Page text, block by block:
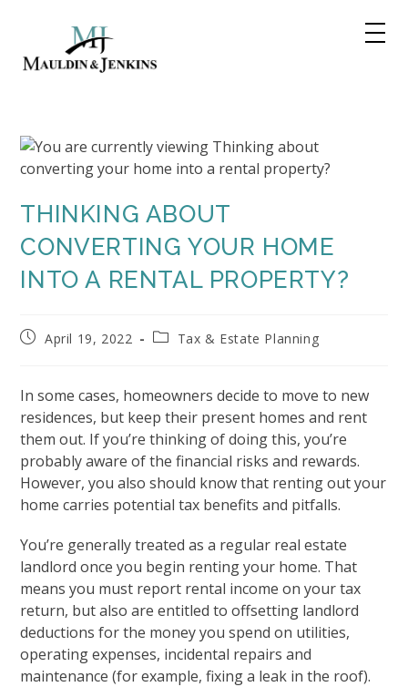
THINKING ABOUT
CONVERTING YOUR HOME
INTO A RENTAL PROPERTY?
PostApril 19, 2022
PostTax & Estate Planning
In some cases, homeowners decide to move to new
residences, but keep their present homes and rent
them out. If you’re thinking of doing this, you’re
probably aware of the financial risks and rewards.
However, you also should know that renting out your
home carries potential tax benefits and pitfalls.
You’re generally treated as a regular real estate
landlord once you begin renting your home. That
means you must report rental income on your tax
return, but also are entitled to offsetting landlord
deductions for the money you spend on utilities,
operating expenses, incidental repairs and
maintenance (for example, fixing a leak in the roof).